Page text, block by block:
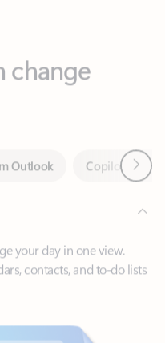
Outlook
contacts, and to-do lists